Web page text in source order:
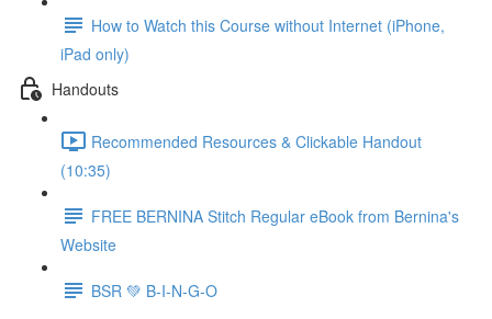
How to Watch this Course without Internet (iPhone,
iPad only)
Handouts
Recommended Resources & Clickable Handout
(10:35)
FREE BERNINA Stitch Regular eBook from Bernina's
Website
BSR 💚 B-I-N-G-O